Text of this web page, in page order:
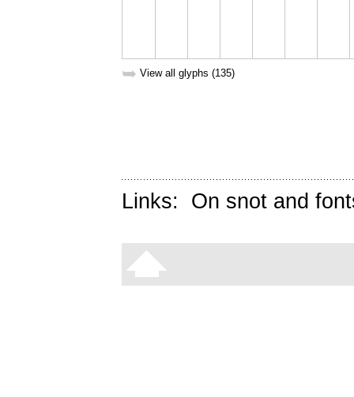
➥ View all glyphs (135)
Links: On snot and